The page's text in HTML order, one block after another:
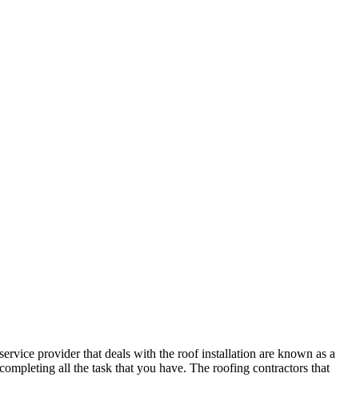
provider that deals with the roof installation are known as a
all the task that you have. The roofing contractors that